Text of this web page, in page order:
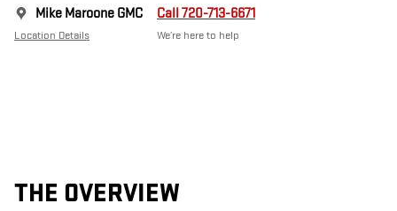
Mike Maroone GMC
Location Details
Call 720-713-6671
We’re here to help
THE OVERVIEW